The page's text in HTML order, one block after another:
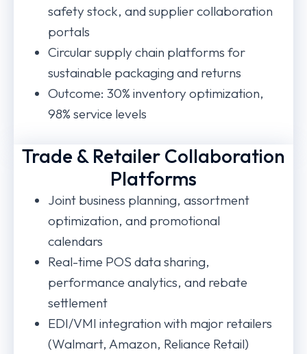
safety stock, and supplier collaboration
portals
Circular supply chain platforms for
sustainable packaging and returns
Outcome: 30% inventory optimization,
98% service levels
Trade & Retailer Collaboration
Platforms
Joint business planning, assortment
optimization, and promotional
calendars
Real-time POS data sharing,
performance analytics, and rebate
settlement
EDI/VMI integration with major retailers
(Walmart, Amazon, Reliance Retail)